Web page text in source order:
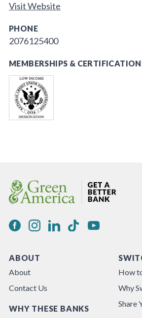
Visit Website
PHONE
2076125400
MEMBERSHIPS &
ABOUT
About
Contact Us
WHY THESE BANKS
How
Why
Share